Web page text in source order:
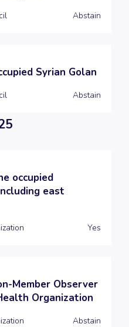
Abstain
Syrian Golan
Abstain
occupied
east
Yes
Member Observer
Organization
Abstain